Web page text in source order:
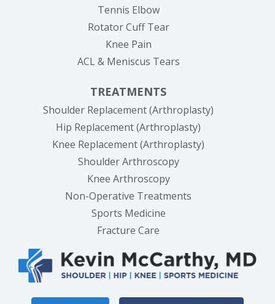
Tennis Elbow
Rotator Cuff Tear
Knee Pain
ACL & Meniscus Tears
TREATMENTS
Shoulder Replacement (Arthroplasty)
Hip Replacement (Arthroplasty)
Knee Replacement (Arthroplasty)
Shoulder Arthroscopy
Knee Arthroscopy
Non-Operative Treatments
Sports Medicine
Fracture Care